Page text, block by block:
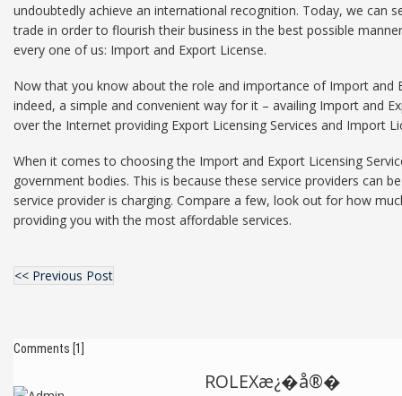
undoubtedly achieve an international recognition. Today, we can
trade in order to flourish their business in the best possible
every one of us: Import and Export License.
Now that you know about the role and importance of Import and
indeed, a simple and convenient way for it – availing Import and
over the Internet providing Export Licensing Services and Import
When it comes to choosing the Import and Export Licensing
government bodies. This is because these service providers can
service provider is charging. Compare a few, look out for how
providing you with the most affordable services.
<< Previous Post
Comments [1]
ROLEXæ¿�å®�